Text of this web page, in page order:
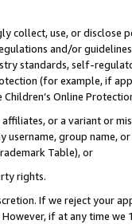
collect, use, or
and/or
standards, self-
(for example, if
Online
or a variant or
username, group
Table), or
rights.
If we reject your
if at any time